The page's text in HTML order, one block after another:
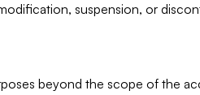
suspension, or
beyond the scope of the